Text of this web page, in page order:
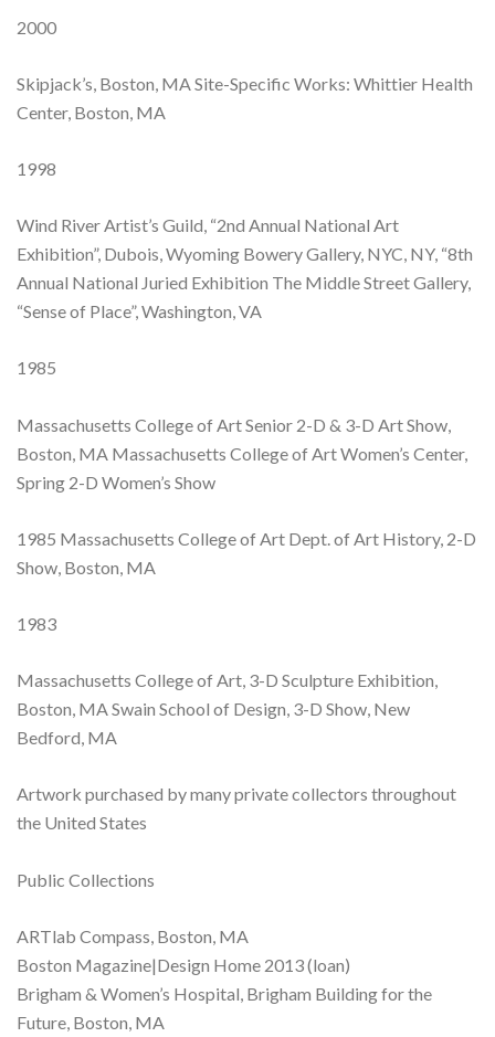
2000
Skipjack’s, Boston, MA Site-Specific Works: Whittier Health
Center, Boston, MA
1998
Wind River Artist’s Guild, “2nd Annual National Art
Exhibition”, Dubois, Wyoming Bowery Gallery, NYC, NY, “8th
Annual National Juried Exhibition The Middle Street Gallery,
“Sense of Place”, Washington, VA
1985
Massachusetts College of Art Senior 2-D & 3-D Art Show,
Boston, MA Massachusetts College of Art Women’s Center,
Spring 2-D Women’s Show
1985 Massachusetts College of Art Dept. of Art History, 2-D
Show, Boston, MA
1983
Massachusetts College of Art, 3-D Sculpture Exhibition,
Boston, MA Swain School of Design, 3-D Show, New
Bedford, MA
Artwork purchased by many private collectors throughout
the United States
Public Collections
ARTlab Compass, Boston, MA
Boston Magazine|Design Home 2013 (loan)
Brigham & Women’s Hospital, Brigham Building for the
Future, Boston, MA